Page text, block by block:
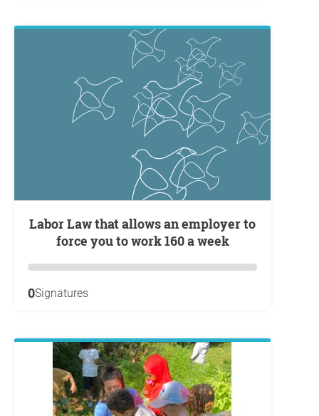
Labor Law that allows an employer to
force you to work 160 a week
0Signatures